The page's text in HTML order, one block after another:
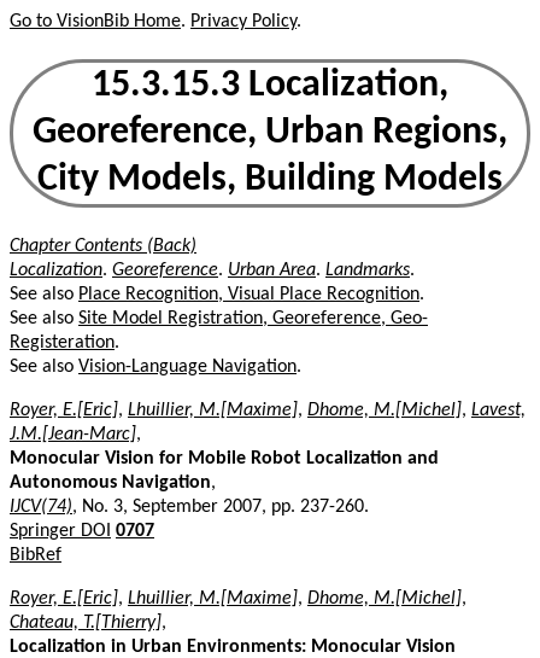
Go to VisionBib Home. Privacy Policy.
15.3.15.3 Localization,
Georeference, Urban Regions,
City Models, Building Models
Chapter Contents (Back)
Localization. Georeference. Urban Area. Landmarks.
See also Place Recognition, Visual Place Recognition.
See also Site Model Registration, Georeference, Geo-
Registeration.
See also Vision-Language Navigation.
Royer, E.[Eric], Lhuillier, M.[Maxime], Dhome, M.[Michel], Lavest,
J.M.[Jean-Marc],
Monocular Vision for Mobile Robot Localization and
Autonomous Navigation,
IJCV(74), No. 3, September 2007, pp. 237-260.
Springer DOI 0707
BibRef
Royer, E.[Eric], Lhuillier, M.[Maxime], Dhome, M.[Michel],
Chateau, T.[Thierry],
Localization in Urban Environments: Monocular Vision